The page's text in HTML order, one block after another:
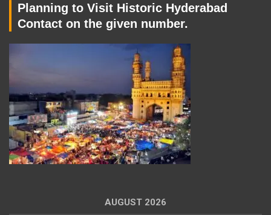
Planning to Visit Historic Hyderabad
Contact on the given number.
AUGUST 2026